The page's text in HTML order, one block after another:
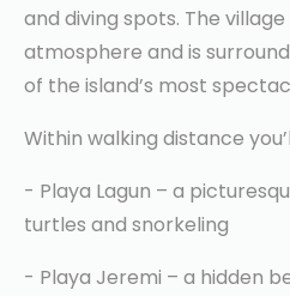
and diving spots. The
atmosphere and is
of the island’s most
Within walking distance
- Playa Lagun – a
turtles and snorkeling
- Playa Jeremi – a hidden